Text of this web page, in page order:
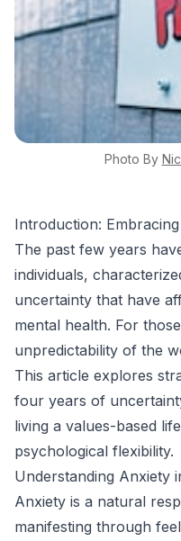
Photo By
Introduction:
The past few years
individuals,
uncertainty that have
mental health. For
unpredictability of the
This article explores
four years of
living a values-based
psychological flexibility.
Understanding Anxiety
Anxiety is a natural
manifesting through